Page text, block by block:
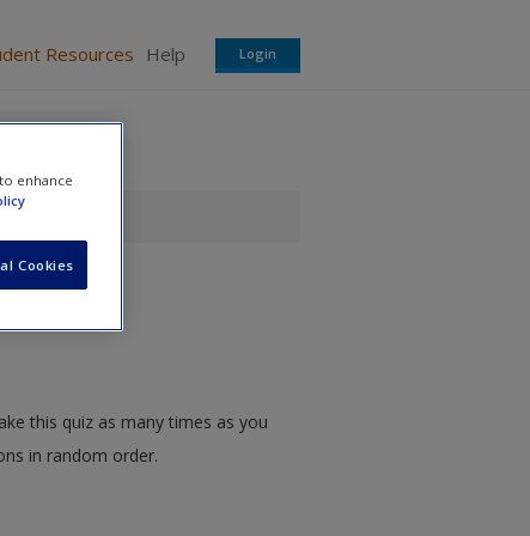
Resources Help Login
this quiz as many times as you
in random order.
enhance
Cookies